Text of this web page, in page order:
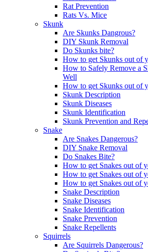
Rat Prevention
Rats Vs. Mice
Skunk
Are Skunks Dangrous?
DIY Skunk Removal
Do Skunks bite?
How to get Skunks out of
How to Safely Remove a
Well
How to get Skunks out of
Skunk Description
Skunk Diseases
Skunk Identification
Skunk Prevention and
Snake
Are Snakes Dangerous?
DIY Snake Removal
Do Snakes Bite?
How to get Snakes out of
How to get Snakes out of
How to get Snakes out of
Snake Description
Snake Diseases
Snake Identification
Snake Prevention
Snake Repellents
Squirrels
Are Squirrels Dangerous?